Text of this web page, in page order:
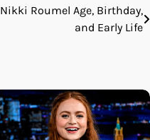
Nikki Roumel Age, Birthday,
and Early Life